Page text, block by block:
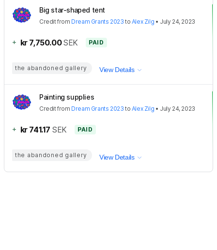
Big star-shaped tent
Creditfrom Dream Grants 2023 to Alex Zilg • July 24, 2023
+ kr 7,750.00 SEK PAID
the abandoned gallery View Details
Painting supplies
Creditfrom Dream Grants 2023 to Alex Zilg • July 24, 2023
+ kr 741.17 SEK PAID
the abandoned gallery View Details